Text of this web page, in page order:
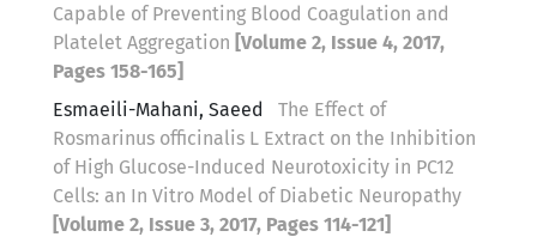
Capable of Preventing Blood Coagulation and
Platelet Aggregation [Volume 2, Issue 4, 2017,
Pages 158-165]
Esmaeili-Mahani, Saeed
The Effect of
Rosmarinus officinalis L Extract on the Inhibition
of High Glucose-Induced Neurotoxicity in PC12
Cells: an In Vitro Model of Diabetic Neuropathy
[Volume 2, Issue 3, 2017, Pages 114-121]